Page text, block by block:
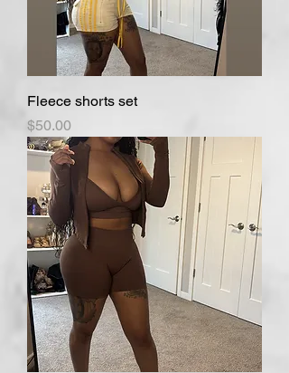
Fleece shorts set
Price
$50.00